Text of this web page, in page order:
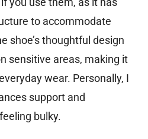
to accommodate
shoe’s thoughtful design
sensitive areas, making it
wear. Personally, I
support and
bulky.